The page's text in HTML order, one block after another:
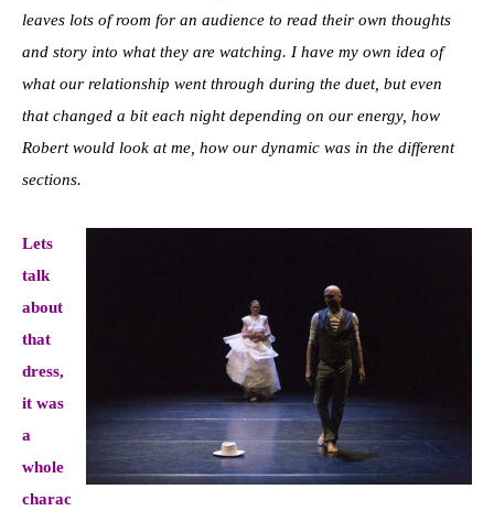
leaves lots of room for an audience to read their own thoughts
and story into what they are watching. I have my own idea of
what our relationship went through during the duet, but even
that changed a bit each night depending on our energy, how
Robert would look at me, how our dynamic was in the different
sections.
Lets
talk
about
that
dress,
it was
a
whole
charac